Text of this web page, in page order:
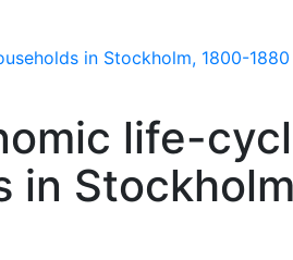
in Stockholm, 1800-1880
life-
in